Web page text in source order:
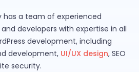
has a team of experienced
developers with expertise in all
development, including
development, UI/UX design, SEO
security.